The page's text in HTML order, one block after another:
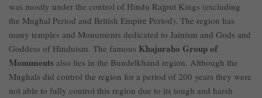
was mostly under the control of Hindu Rajput Kings (excluding
the Mughal Period and British Empire Period). The region has
many temples and Monuments dedicated to Jainism and Gods and
Goddess of Hinduism. The famous Khajuraho Group of
Monuments also lies in the Bundelkhand region. Although the
Mughals did control the region for a period of 200 years they were
not able to fully control this region due to its tough and harsh